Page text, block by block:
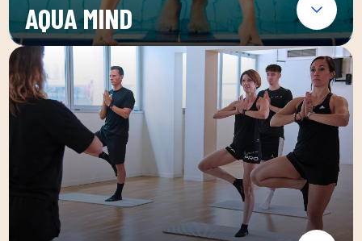
AQUA MIND